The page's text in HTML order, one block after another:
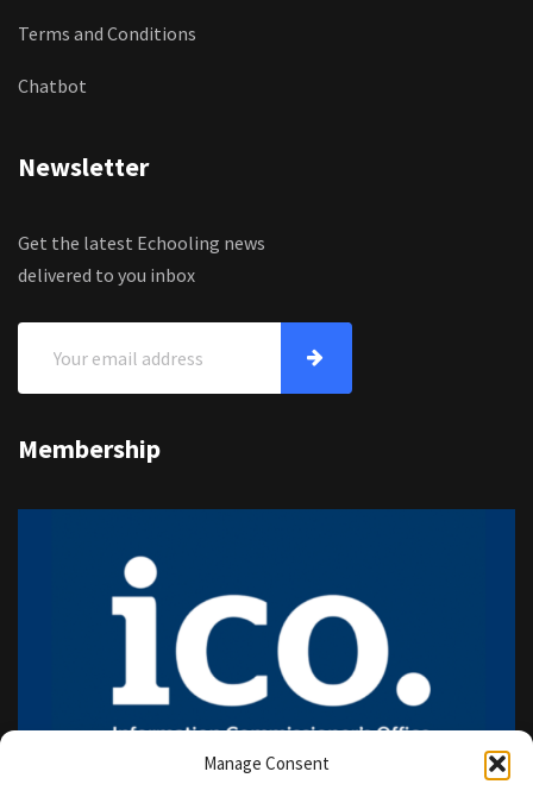
Manage Consent
Terms and Conditions
Chatbot
Newsletter
Get the latest Echooling news
delivered to you inbox
Membership